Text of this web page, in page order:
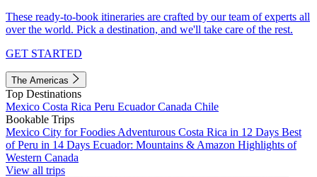
These ready-to-book itineraries are crafted by our team of experts all
over the world. Pick a destination, and we'll take care of the rest.
GET STARTED
The Americas
Top Destinations
Mexico Costa Rica Peru EcuadorCanada Chile
Bookable Trips
Mexico City for Foodies Adventurous Costa Rica in 12 Days Best
of Peru in 14 Days Ecuador: Mountains & Amazon Highlights of
Western Canada
View all trips